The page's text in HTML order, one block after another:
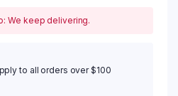
We keep delivering.
to all orders over $100